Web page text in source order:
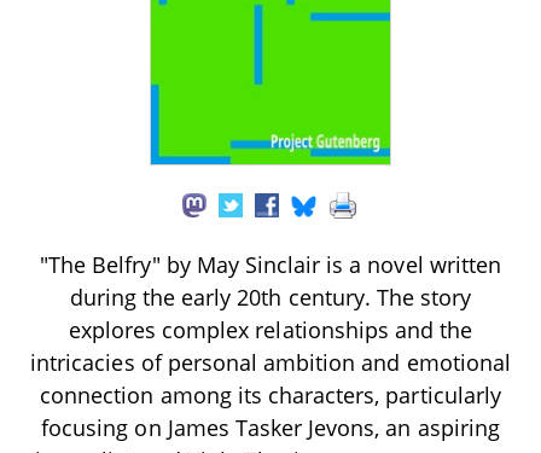
"The Belfry" by May Sinclair is a novel written
during the early 20th century. The story
explores complex relationships and the
intricacies of personal ambition and emotional
connection among its characters, particularly
focusing on James Tasker Jevons, an aspiring